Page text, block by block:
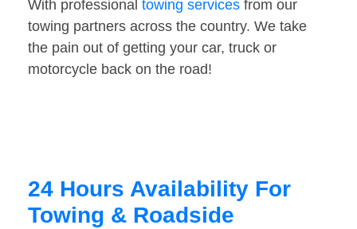
With professional towing services from our
towing partners across the country. We take
the pain out of getting your car, truck or
motorcycle back on the road!
24 Hours Availability For
Towing & Roadside